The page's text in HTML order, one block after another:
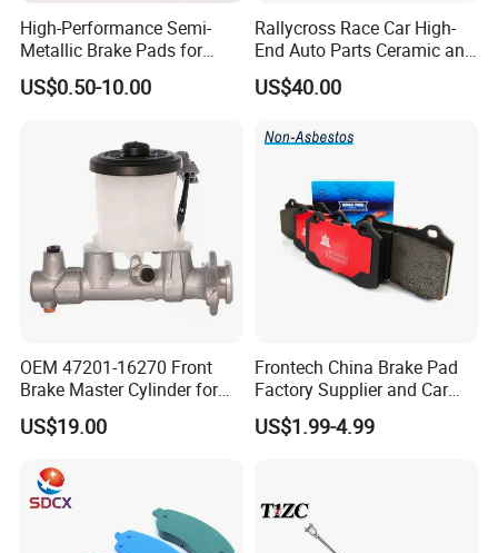
High-Performance Semi-
Metallic Brake Pads for
Auto Spare Parts
US$0.50-10.00
Rallycross Race Car High-
End Auto Parts Ceramic and
Cast Iron Brake Pads and
Disc for Audi R8 Lms Gt3
Rx Quattro
US$40.00
OEM 47201-16270 Front
Brake Master Cylinder for
Toyota Paseo
US$19.00
Frontech China Brake Pad
Factory Supplier and Car
Part Wholesale Rear Brake
Pads No Noise Sensitive
Parts
US$1.99-4.99